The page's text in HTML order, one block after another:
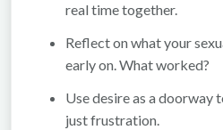
real time together.
Reflect on what your
early on. What worked?
Use desire as a doorway
just frustration.